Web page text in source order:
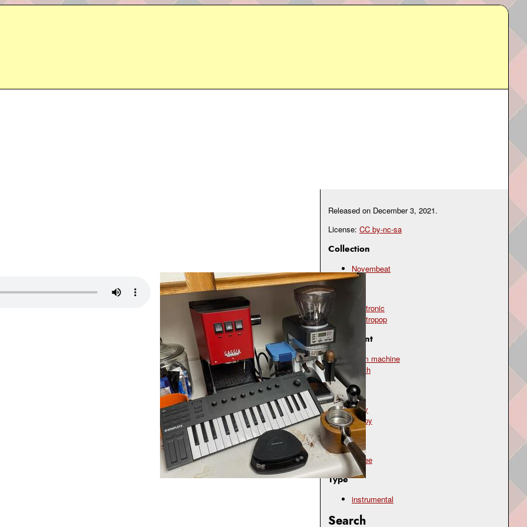
Released on December 3, 2021.
License: CC by-nc-sa
Collection
Novembeat
Genre
electronic
electropop
Instrument
drum machine
synth
Mood
cozy
happy
Topic
coffee
Type
instrumental
Search